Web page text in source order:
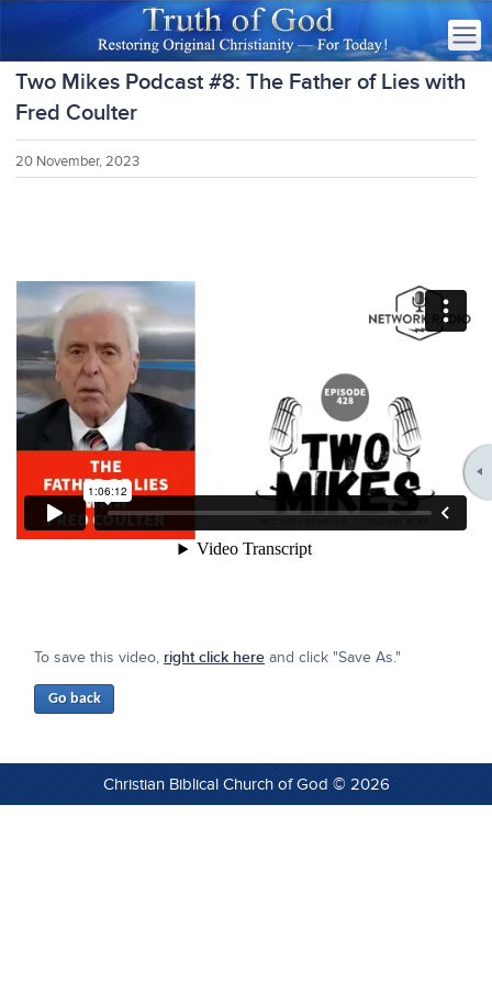
Two Mikes Podcast #8: The Father of Lies with
Fred Coulter
20 November, 2023
To save this video, right click here and click "Save As."
Christian Biblical Church of God © 2026